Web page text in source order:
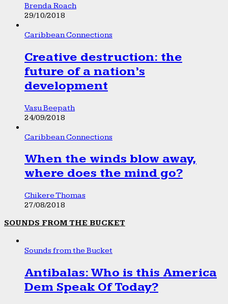
Brenda Roach
29/10/2018
Caribbean Connections
Creative destruction: the
future of a nation’s
development
Vasu Beepath
24/09/2018
Caribbean Connections
When the winds blow away,
where does the mind go?
Chikere Thomas
27/08/2018
SOUNDS FROM THE BUCKET
Sounds from the Bucket
Antibalas: Who is this America
Dem Speak Of Today?